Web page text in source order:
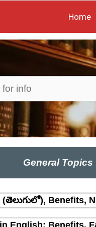
Home
General Topics
Benefits,
English: Benefits,